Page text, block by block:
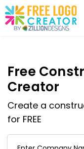
Free
Creator
Create a
for FREE
Company Name